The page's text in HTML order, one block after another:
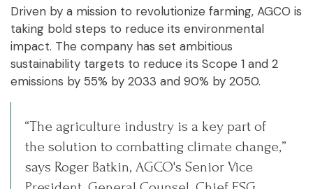
Driven by a mission to revolutionize farming, AGCO is
taking bold steps to reduce its environmental
impact. The company has set ambitious
sustainability targets to reduce its Scope 1 and 2
emissions by 55% by 2033 and 90% by 2050.
“The agriculture industry is a key part of
the solution to combatting climate change,”
says Roger Batkin, AGCO's Senior Vice